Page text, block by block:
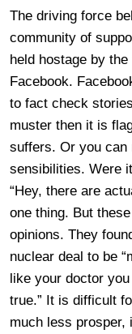
The driving force
community of
held hostage by
Facebook.
to fact check
muster then it is
suffers. Or you
sensibilities. Were
“Hey, there are
one thing. But
opinions. They
nuclear deal to be
like your doctor
true.” It is difficult
much less prosper,